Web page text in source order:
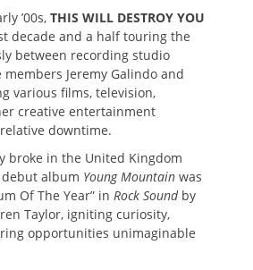
’00s, THIS WILL DESTROY YOU
decade and a half touring the
between recording studio
Jeremy Galindo and
various films, television,
creative entertainment
downtime.
broke in the United Kingdom
album Young Mountain was
Of The Year” in Rock Soundby
Taylor, igniting curiosity,
opportunities unimaginable